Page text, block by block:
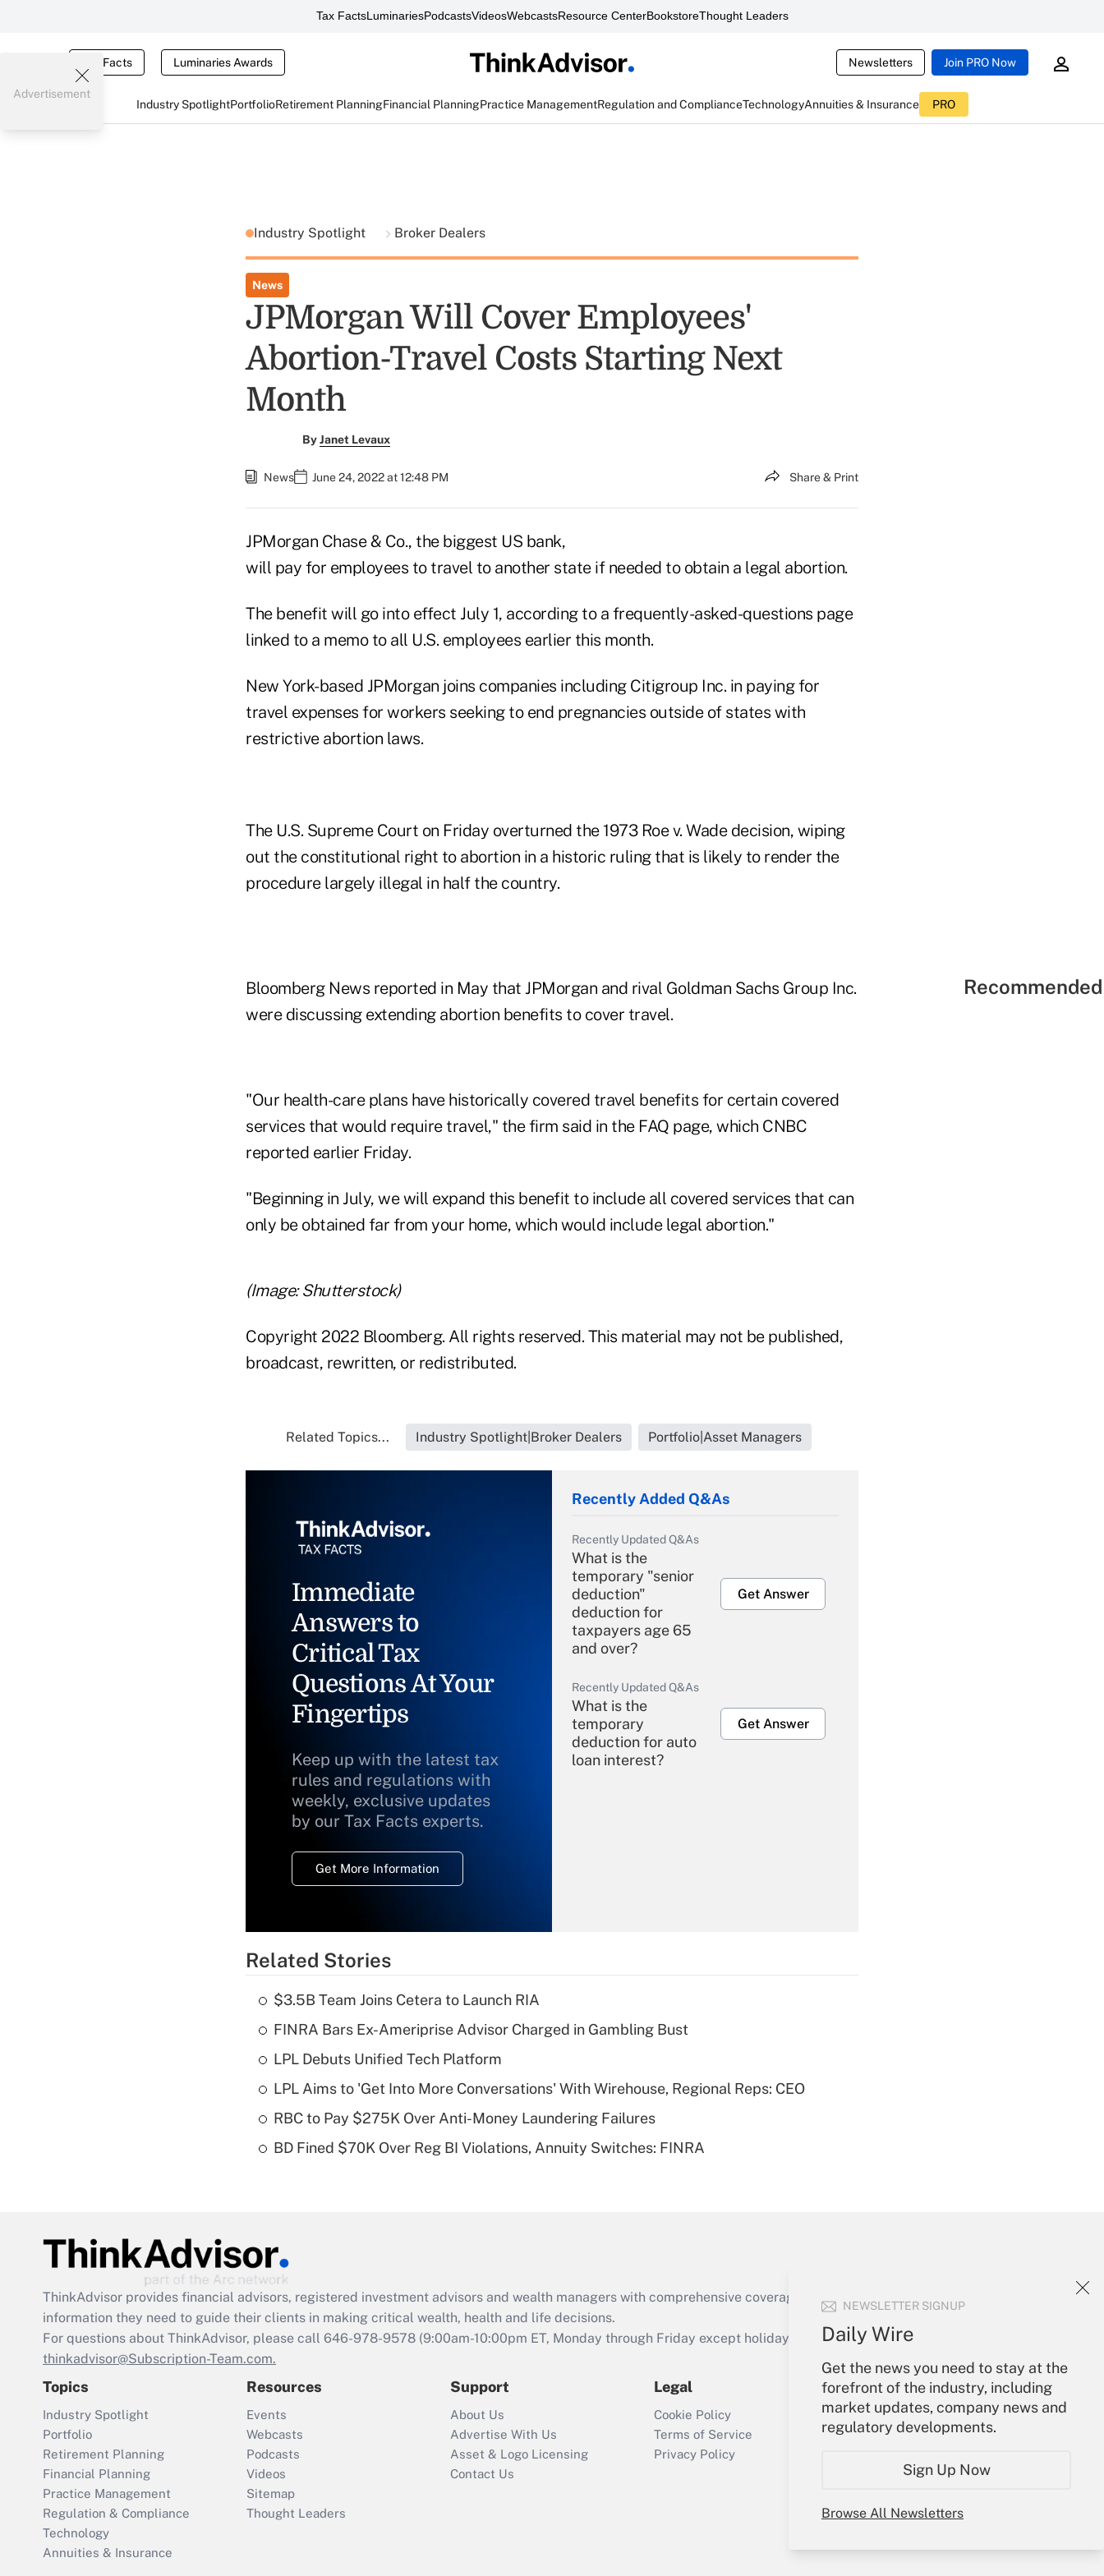
Tax FactsLuminariesPodcastsVideosWebcastsResource CenterBookstoreThought Leaders
Tax Facts Luminaries Awards Newsletters Join PRO Now
Industry SpotlightPortfolioRetirement PlanningFinancial PlanningPractice ManagementRegulation and ComplianceTechnologyAnnuities & Insurance PRO
NEWSLETTER SIGNUP
Daily Wire
Get the news you need to stay at the
forefront of the industry, including
market updates, company news and
regulatory developments.
Sign Up Now
Browse All Newsletters
Advertisement
Industry Spotlight Broker Dealers
News
JPMorgan Will Cover Employees'
Abortion-Travel Costs Starting Next
Month
ByJanet Levaux
News June 24, 2022 at 12:48 PM Share & Print
JPMorgan Chase & Co., the biggest US bank,
will pay for employees to travel to another state if needed to obtain a legal abortion.
The benefit will go into effect July 1, according to a frequently-asked-questions page
linked to a memo to all U.S. employees earlier this month.
New York-based JPMorgan joins companies including Citigroup Inc. in paying for
travel expenses for workers seeking to end pregnancies outside of states with
restrictive abortion laws.
The U.S. Supreme Court on Friday overturned the 1973 Roe v. Wade decision, wiping
out the constitutional right to abortion in a historic ruling that is likely to render the
procedure largely illegal in half the country.
Bloomberg News reported in May that JPMorgan and rival Goldman Sachs Group Inc.
were discussing extending abortion benefits to cover travel.
"Our health-care plans have historically covered travel benefits for certain covered
services that would require travel," the firm said in the FAQ page, which CNBC
reported earlier Friday.
"Beginning in July, we will expand this benefit to include all covered services that can
only be obtained far from your home, which would include legal abortion."
(Image: Shutterstock)
Copyright 2022 Bloomberg. All rights reserved. This material may not be published,
broadcast, rewritten, or redistributed.
Related Topics... Industry Spotlight|Broker Dealers Portfolio|Asset Managers
Immediate
Answers to
Critical Tax
Questions At Your
Fingertips
Keep up with the latest tax
rules and regulations with
weekly, exclusive updates
by our Tax Facts experts.
Get More Information
Recently Added Q&As
Recently Updated Q&As
What is the
temporary "senior
deduction"
deduction for
taxpayers age 65
and over?
Get Answer
Recently Updated Q&As
What is the
temporary
deduction for auto
loan interest?
Get Answer
Recently Updated Q&As
What is a high
of an HSA?
Are remote workers
Act employee
retention tax credit
that was available
Recently Updated Q&As
Who must file a
return?
Get Answer
Related Stories
$3.5B Team Joins Cetera to Launch RIA
FINRA Bars Ex-Ameriprise Advisor Charged in Gambling Bust
LPL Debuts Unified Tech Platform
LPL Aims to 'Get Into More Conversations' With Wirehouse, Regional Reps: CEO
RBC to Pay $275K Over Anti-Money Laundering Failures
BD Fined $70K Over Reg BI Violations, Annuity Switches: FINRA
ThinkAdvisor provides financial advisors, registered investment advisors and wealth managers with comprehensive coverage of the products, services and
information they need to guide their clients in making critical wealth, health and life decisions.
For questions about ThinkAdvisor, please call 646-978-9578 (9:00am-10:00pm ET, Monday through Friday except holidays), or send an email to
thinkadvisor@Subscription-Team.com.
Topics
Industry Spotlight
Portfolio
Retirement Planning
Financial Planning
Practice Management
Regulation & Compliance
Technology
Annuities & Insurance
Resources
Events
Webcasts
Podcasts
Videos
Sitemap
Thought Leaders
Support
About Us
Advertise With Us
Asset & Logo Licensing
Contact Us
Legal
Cookie Policy
Terms of Service
Privacy Policy
Your Account
Sign In
Create Account
My Newsletters